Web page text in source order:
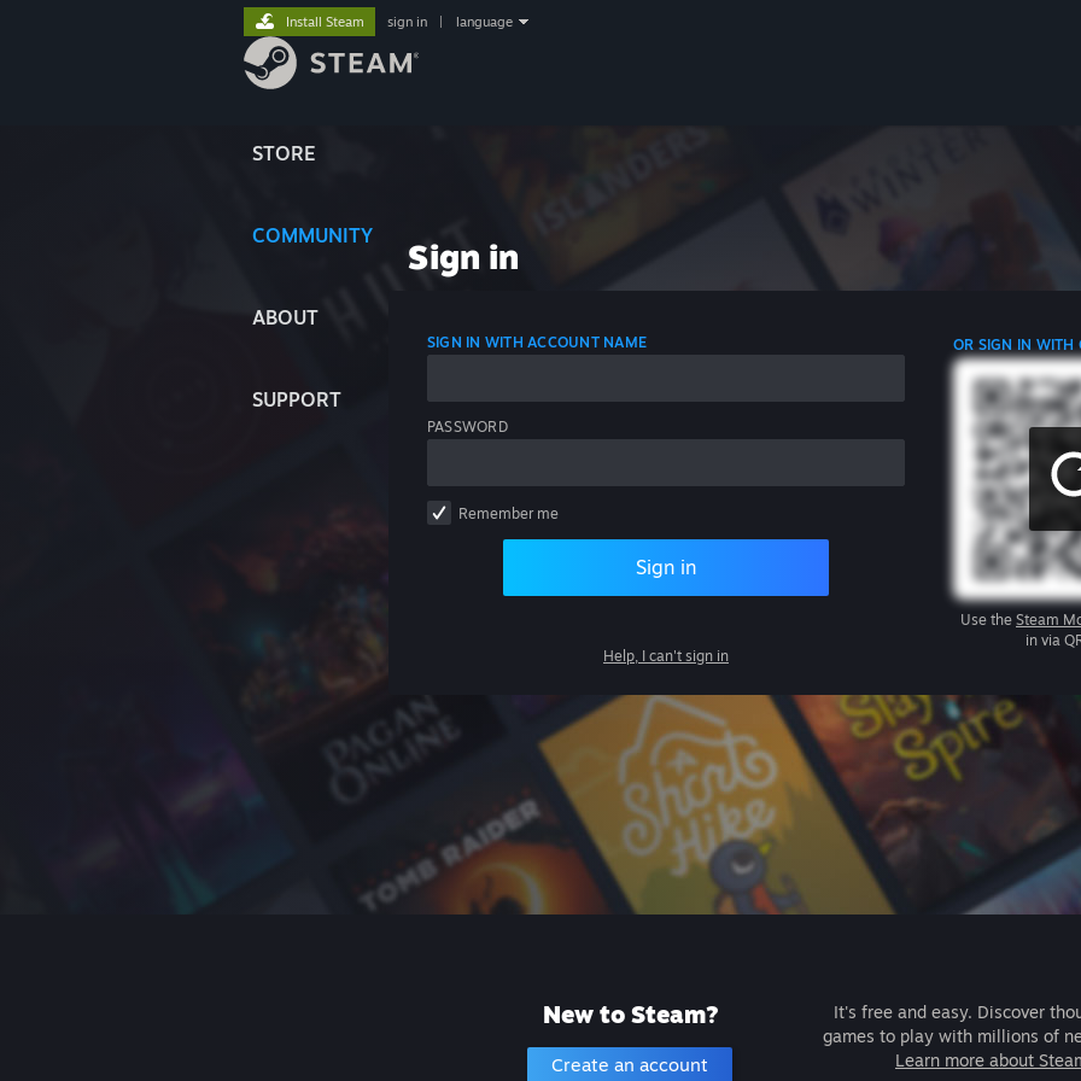
STORE
COMMUNITY
ABOUT
SUPPORT
Install Steam sign in language
Sign in
SIGN IN WITH ACCOUNT NAME
PASSWORD
Remember me
Sign in
Help, I can't sign in
OR SIGN IN WITH
Use the Steam
in via
New to Steam?
Create an account
It's free and easy. Discover
games to play with millions of
Learn more about